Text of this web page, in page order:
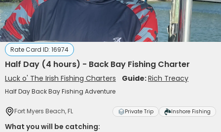
Rate Card ID: 16974
Half Day (4 hours) - Back Bay Fishing Charter
Luck o' The Irish Fishing Charters Guide:Rich Treacy
Half Day Back Bay Fishing Adventure
Fort Myers Beach, FL Private Trip Inshore Fishing
What you will be catching: